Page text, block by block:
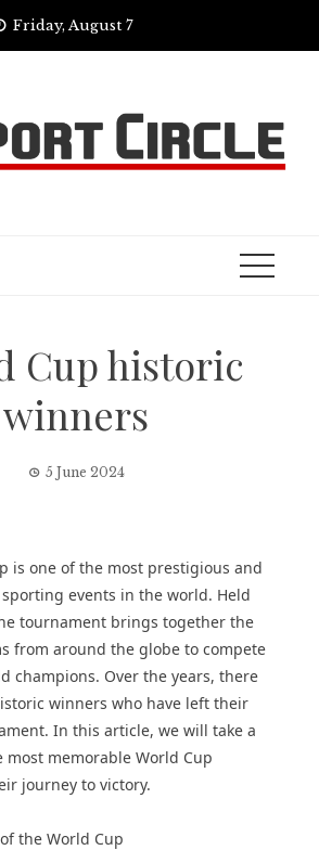
Friday, August 7
Cup historic
winners
5 June 2024
is one of the most prestigious and
events in the world. Held
tournament brings together the
from around the globe to compete
champions. Over the years, there
winners who have left their
In this article, we will take a
most memorable World Cup
journey to victory.
the World Cup